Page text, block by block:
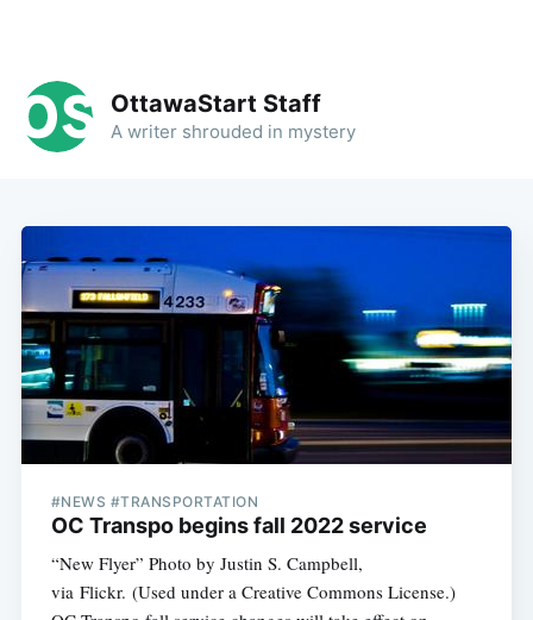
OttawaStart Staff
A writer shrouded in mystery
#NEWS #TRANSPORTATION
OC Transpo begins fall 2022 service
“New Flyer” Photo by Justin S. Campbell,
via Flickr. (Used under a Creative Commons License.)